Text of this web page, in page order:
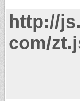
http://
com/